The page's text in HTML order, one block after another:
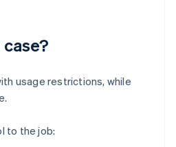
case?
usage restrictions, while
to the job: